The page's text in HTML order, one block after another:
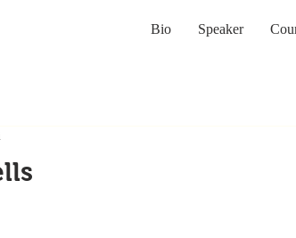
Bio Speaker